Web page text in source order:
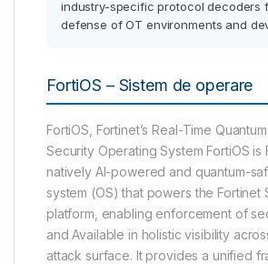
industry-specific protocol decoders
defense of OT environments and
FortiOS – Sistem de operare
FortiOS, Fortinet’s Real-Time
Security Operating System FortiOS is
natively AI-powered and quantum-
system (OS) that powers the Fortinet
platform, enabling enforcement of
and Available in holistic visibility
attack surface. It provides a unified